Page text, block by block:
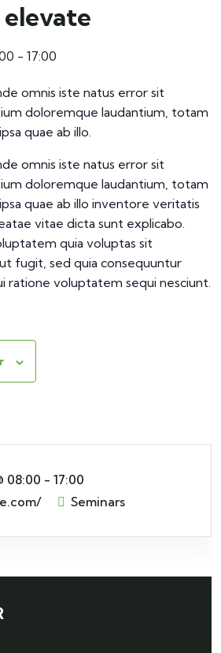
- 17:00
omnis iste natus error sit
doloremque laudantium, totam
quae ab illo.
omnis iste natus error sit
doloremque laudantium, totam
quae ab illo inventore veritatis
vitae dicta sunt explicabo.
quia voluptas sit
fugit, sed quia consequuntur
ratione voluptatem sequi nesciunt.
08:00 - 17:00
Seminars